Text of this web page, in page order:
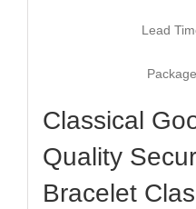
Lead
Package
​​​​​​​​​​Classical
Quality
Bracelet